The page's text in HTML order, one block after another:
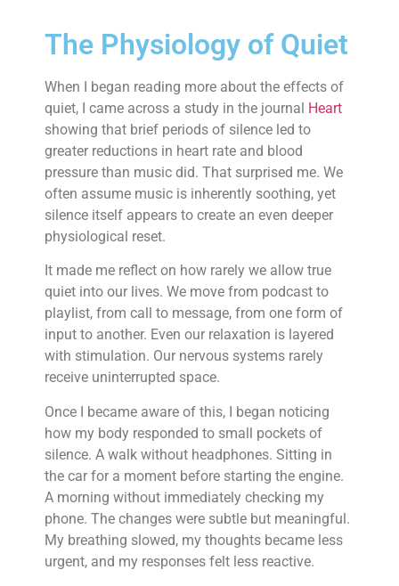
The Physiology of Quiet
When I began reading more about the effects of
quiet, I came across a study in the journal Heart
showing that brief periods of silence led to
greater reductions in heart rate and blood
pressure than music did. That surprised me. We
often assume music is inherently soothing, yet
silence itself appears to create an even deeper
physiological reset.
It made me reflect on how rarely we allow true
quiet into our lives. We move from podcast to
playlist, from call to message, from one form of
input to another. Even our relaxation is layered
with stimulation. Our nervous systems rarely
receive uninterrupted space.
Once I became aware of this, I began noticing
how my body responded to small pockets of
silence. A walk without headphones. Sitting in
the car for a moment before starting the engine.
A morning without immediately checking my
phone. The changes were subtle but meaningful.
My breathing slowed, my thoughts became less
urgent, and my responses felt less reactive.